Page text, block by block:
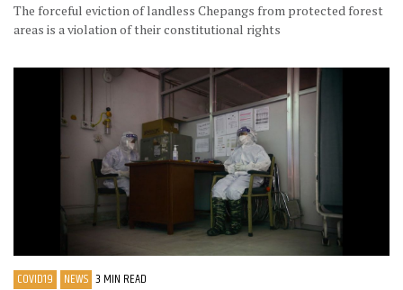
The forceful eviction of landless Chepangs from protected forest
areas is a violation of their constitutional rights
COVID19 NEWS 3 MIN READ